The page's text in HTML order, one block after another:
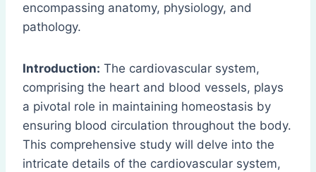
encompassing anatomy, physiology, and
pathology.
Introduction: The cardiovascular system,
comprising the heart and blood vessels, plays
a pivotal role in maintaining homeostasis by
ensuring blood circulation throughout the body.
This comprehensive study will delve into the
intricate details of the cardiovascular system,